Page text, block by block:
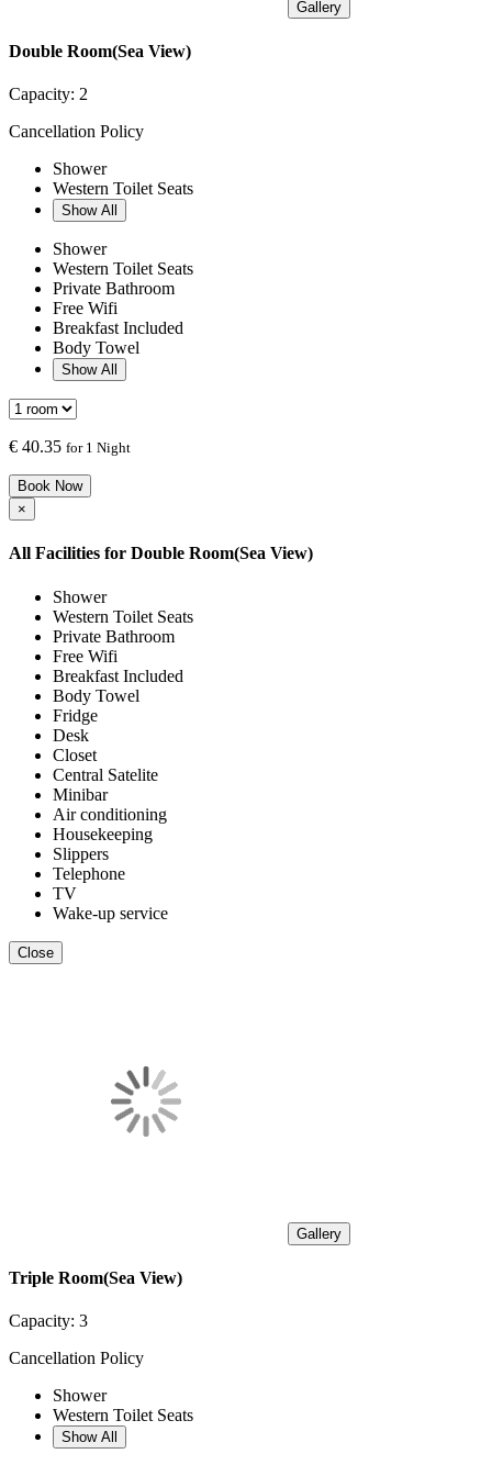
Gallery
Double Room(Sea View)
Capacity: 2
Cancellation Policy
Shower
Western Toilet Seats
Show All
Shower
Western Toilet Seats
Private Bathroom
Free Wifi
Breakfast Included
Body Towel
Show All
€ 40.35 for 1 Night
Book Now
×
All Facilities for Double Room(Sea View)
Shower
Western Toilet Seats
Private Bathroom
Free Wifi
Breakfast Included
Body Towel
Fridge
Desk
Closet
Central Satelite
Minibar
Air conditioning
Housekeeping
Slippers
Telephone
TV
Wake-up service
Close
Gallery
Triple Room(Sea View)
Capacity: 3
Cancellation Policy
Shower
Western Toilet Seats
Show All